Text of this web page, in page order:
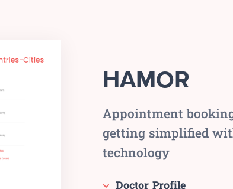
HAMOR
Appointment
getting simplified
technology
Doctor Profile